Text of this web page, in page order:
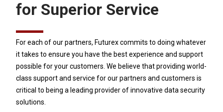
for Superior Service
For each of our partners, Futurex commits to doing whatever
it takes to ensure you have the best experience and support
possible for your customers. We believe that providing world-
class support and service for our partners and customers is
critical to being a leading provider of innovative data security
solutions.